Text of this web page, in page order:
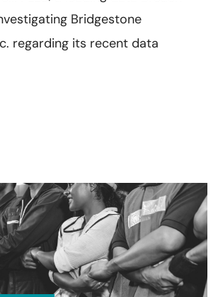
Bridgestone
regarding its recent data